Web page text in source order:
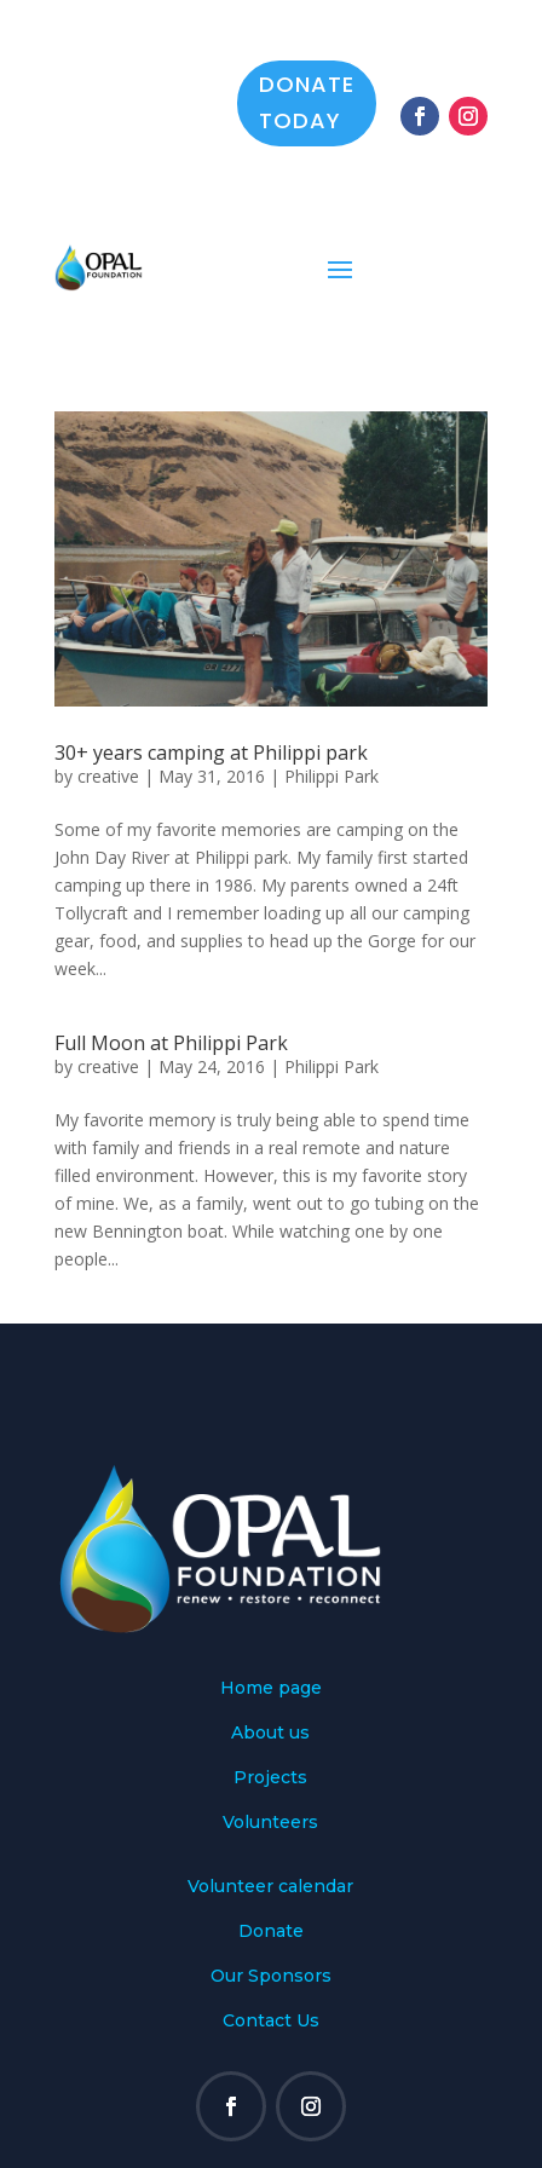
DONATE
TODAY
30+ years camping at Philippi park
by creative | May 31, 2016 | Philippi Park
Some of my favorite memories are camping on the
John Day River at Philippi park. My family first started
camping up there in 1986. My parents owned a 24ft
Tollycraft and I remember loading up all our camping
gear, food, and supplies to head up the Gorge for our
week...
Full Moon at Philippi Park
by creative | May 24, 2016 | Philippi Park
My favorite memory is truly being able to spend time
with family and friends in a real remote and nature
filled environment. However, this is my favorite story
of mine. We, as a family, went out to go tubing on the
new Bennington boat. While watching one by one
people...
Home page
About us
Projects
Volunteers
Volunteer calendar
Donate
Our Sponsors
Contact Us